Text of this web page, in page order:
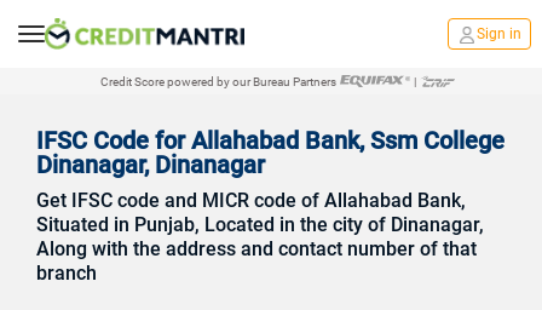
Sign in
Credit Score powered by our Bureau Partners |
IFSC Code for Allahabad Bank, Ssm College
Dinanagar, Dinanagar
Get IFSC code and MICR code of Allahabad Bank,
Situated in Punjab, Located in the city of Dinanagar,
Along with the address and contact number of that
branch